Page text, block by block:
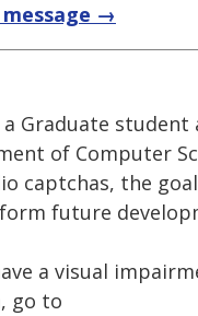
→
Graduate
of Computer
captchas, the goal
future
a visual
go to